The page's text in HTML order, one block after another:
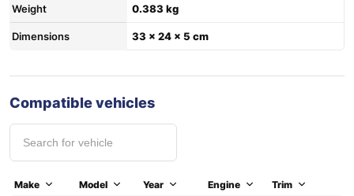
Weight 0.383 kg
Dimensions 33 × 24 × 5 cm
Compatible vehicles
Make Model Year Engine
Trim